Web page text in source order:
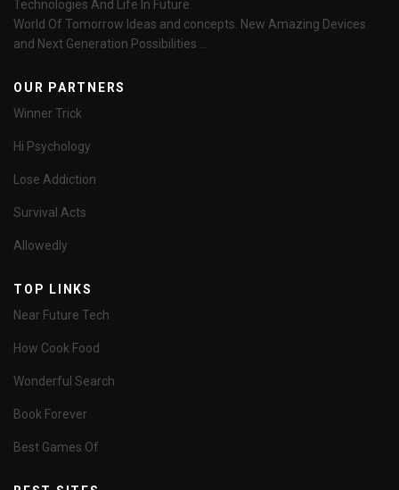
Technologies And Life In Future.
World Of Tomorrow Ideas and concepts. New Amazing Devices
and Next Generation Possibilities ...
OUR PARTNERS
Winner Trick
Hi Psychology
Lose Addiction
Survival Acts
Allowedly
TOP LINKS
Near Future Tech
How Cook Food
Wonderful Search
Book Forever
Best Games Of